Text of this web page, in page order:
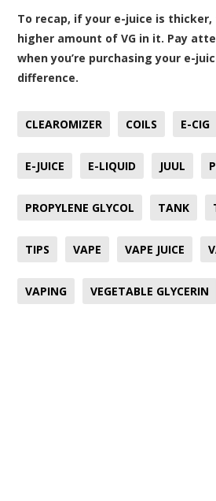
To recap, if your e-juice is
higher amount of VG in it. Pay
when you’re purchasing your e-
difference.
CLEAROMIZER COILS E-CIG
E-JUICE E-LIQUID JUUL
PROPYLENE GLYCOL TANK
TIPS VAPE VAPE JUICE
VAPING VEGETABLE GLYCERIN